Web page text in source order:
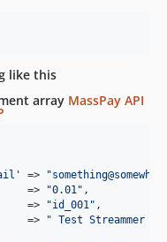
like this
array MassPay API
' => "
=>
"0.01 " ,
=>
"id_001 " ,
=>
" Test Streammer 1